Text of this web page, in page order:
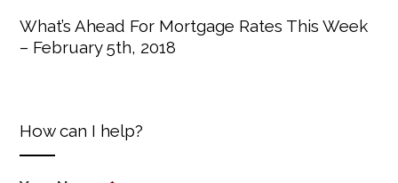
What’s Ahead For Mortgage Rates This Week
– February 5th, 2018
How can I help?